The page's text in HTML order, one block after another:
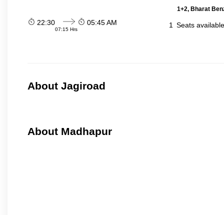
1+2, Bharat
22:30
07:15 Hrs
05:45 AM 1 Seats
About Jagiroad
About Madhapur